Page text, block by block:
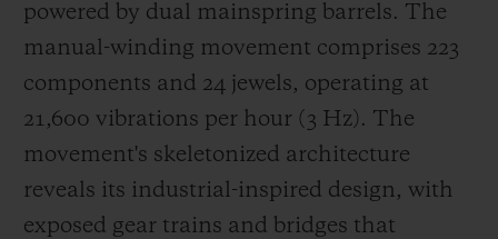
powered by dual mainspring barrels. The
manual-winding movement comprises 223
components and 24 jewels, operating at
21,600 vibrations per hour (3 Hz). The
movement's skeletonized architecture
reveals its industrial-inspired design, with
exposed gear trains and bridges that